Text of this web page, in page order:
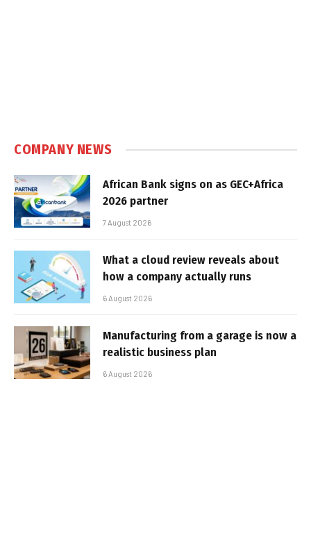
COMPANY NEWS
African Bank signs on as GEC+Africa
2026 partner
7 August 2026
What a cloud review reveals about
how a company actually runs
6 August 2026
Manufacturing from a garage is now a
realistic business plan
6 August 2026